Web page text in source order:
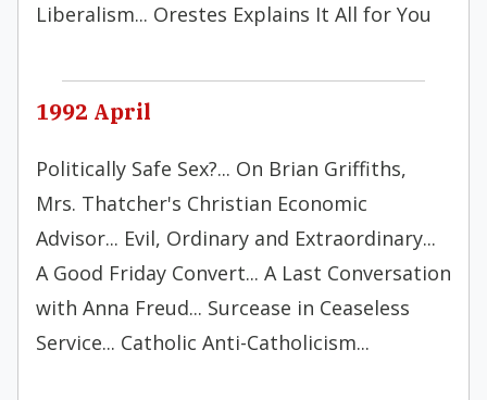
Liberalism... Orestes Explains It All for You
1992 April
Politically Safe Sex?... On Brian Griffiths,
Mrs. Thatcher's Christian Economic
Advisor... Evil, Ordinary and Extraordinary...
A Good Friday Convert... A Last Conversation
with Anna Freud... Surcease in Ceaseless
Service... Catholic Anti-Catholicism...